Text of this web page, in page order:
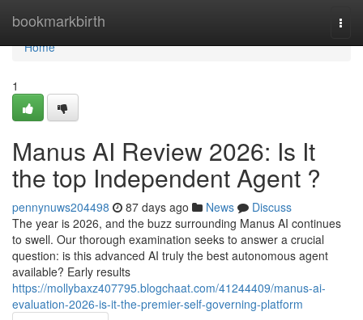
bookmarkbirth
Home
Home
1
Manus AI Review 2026: Is It
the top Independent Agent ?
pennynuws204498 87 days ago News
Discuss
The year is 2026, and the buzz surrounding Manus AI continues
to swell. Our thorough examination seeks to answer a crucial
question: is this advanced AI truly the best autonomous agent
available? Early results
https://mollybaxz407795.blogchaat.com/41244409/manus-ai-
evaluation-2026-is-it-the-premier-self-governing-platform